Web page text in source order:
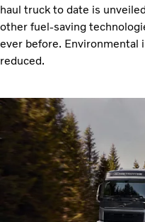
haul truck to date is
other fuel-saving
ever before. Environmental
reduced.